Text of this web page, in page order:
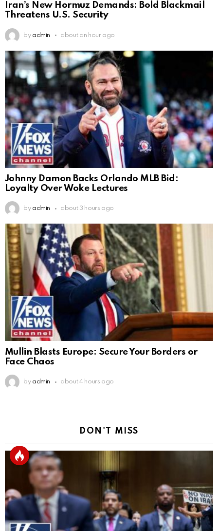
Iran’s New Hormuz Demands: Bold Blackmail
Threatens U.S. Security
by admin about an hour ago
Johnny Damon Backs Orlando MLB Bid:
Loyalty Over Woke Lectures
by admin about 3 hours ago
Mullin Blasts Europe: Secure Your Borders or
Face Chaos
by admin about 4 hours ago
DON'T MISS